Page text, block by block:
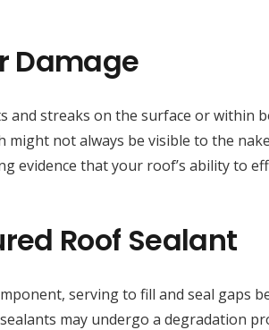
Damage
and streaks on the surface or
might not always be visible to the
evidence that your roof’s ability to
Roof Sealant
serving to fill and seal
may undergo a degradation